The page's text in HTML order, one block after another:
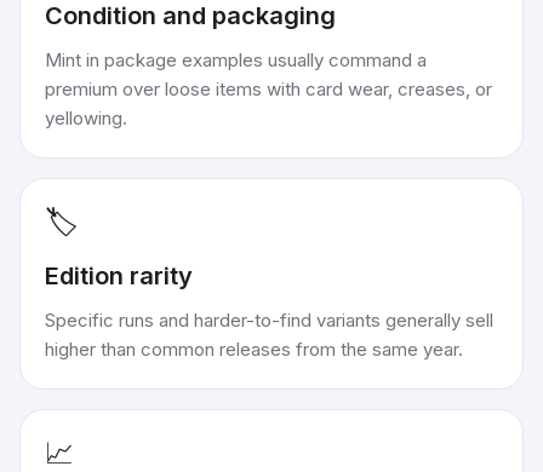
Condition and packaging
Mint in package examples usually command a
premium over loose items with card wear, creases, or
yellowing.
🏷️
Edition rarity
Specific runs and harder-to-find variants generally sell
higher than common releases from the same year.
📈